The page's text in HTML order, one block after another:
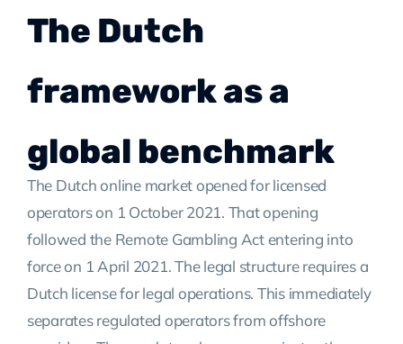
The Dutch
framework as a
global benchmark
The Dutch online market opened for licensed
operators on 1 October 2021. That opening
followed the Remote Gambling Act entering into
force on 1 April 2021. The legal structure requires a
Dutch license for legal operations. This immediately
separates regulated operators from offshore